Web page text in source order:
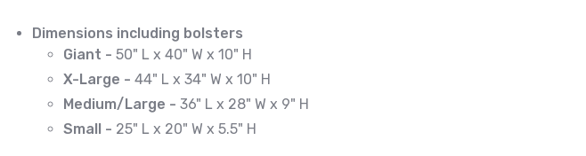
Dimensions including bolsters
Giant - 50" L x 40" W x 10" H
X-Large - 44" L x 34" W x 10" H
Medium/Large - 36" L x 28" W x 9" H
Small - 25" L x 20" W x 5.5" H